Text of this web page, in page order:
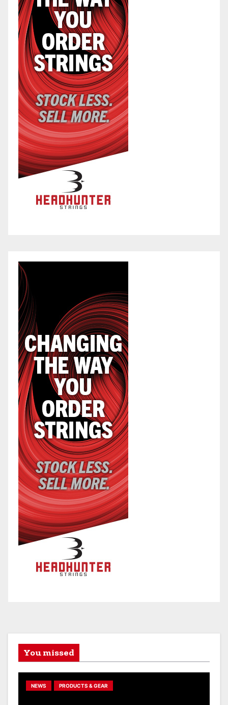
You missed
NEWS PRODUCTS & GEAR